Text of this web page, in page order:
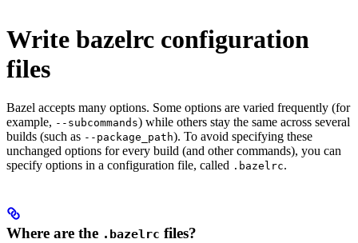
Write bazelrc configuration
files
Bazel accepts many options. Some options are varied frequently (for
example, --subcommands) while others stay the same across several
builds (such as --package_path). To avoid specifying these
unchanged options for every build (and other commands), you can
specify options in a configuration file, called .bazelrc.
Where are the .bazelrc files?